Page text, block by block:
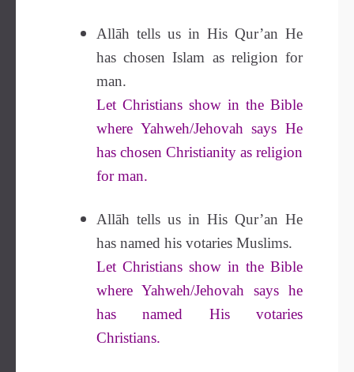
Allāh tells us in His Qur’an He
has chosen Islam as religion for
man.
Let Christians show in the Bible
where Yahweh/Jehovah says He
has chosen Christianity as religion
for man.
Allāh tells us in His Qur’an He
has named his votaries Muslims.
Let Christians show in the Bible
where Yahweh/Jehovah says he
has named His votaries
Christians.